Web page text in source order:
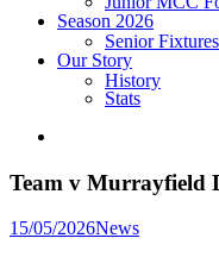
Season 2026
Senior
Our Story
History
Stats
Team v Murrayfield
15/05/2026Posted
News